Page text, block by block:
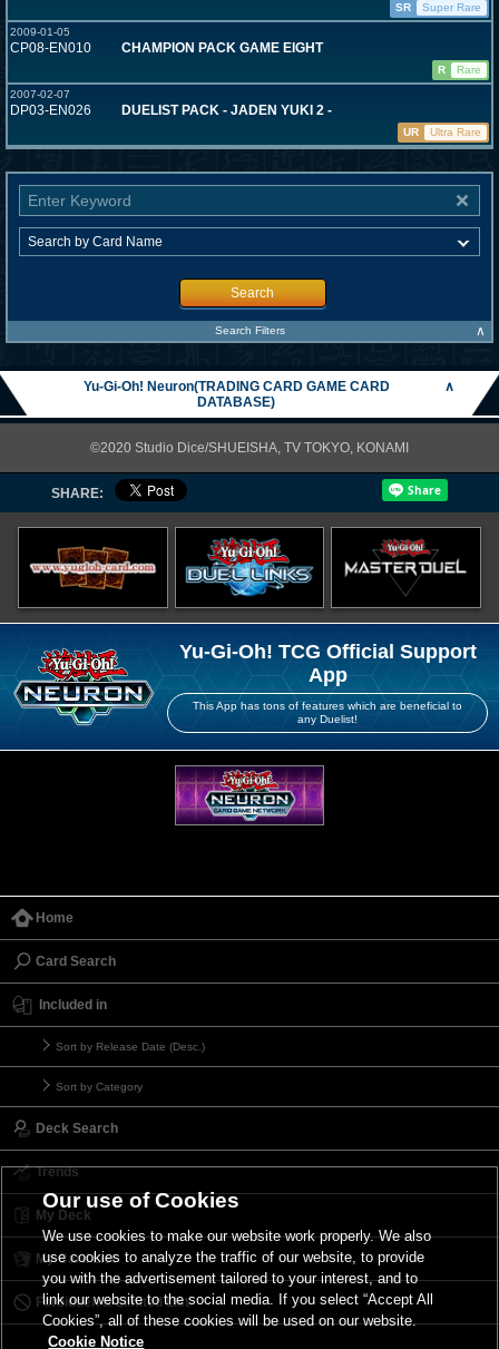
SR
Super Rare
2009-01-05
CP08-EN010 CHAMPION PACK GAME EIGHT
R
Rare
2007-02-07
DP03-EN026 DUELIST PACK - JADEN YUKI 2 -
UR Ultra Rare
Search
Search Filters ∧
Yu-Gi-Oh! Neuron(TRADING CARD GAME CARD
DATABASE)
∧
©2020 Studio Dice/SHUEISHA, TV TOKYO, KONAMI
SHARE:
Yu-Gi-Oh! TCG Official Support
App
This App has tons of features which are beneficial to
any Duelist!
Home
Card Search
Included in
Sort by Release Date (Desc.)
Sort by Category
Deck Search
Trends
My Deck
My Card List
Forbidden & Limited List
Our use of Cookies
We use cookies to make our website work properly. We also
use cookies to analyze the traffic of our website, to provide
you with the advertisement tailored to your interest, and to
link our website to the social media. If you select “Accept All
Cookies”, all of these cookies will be used on our website.
Cookie Notice